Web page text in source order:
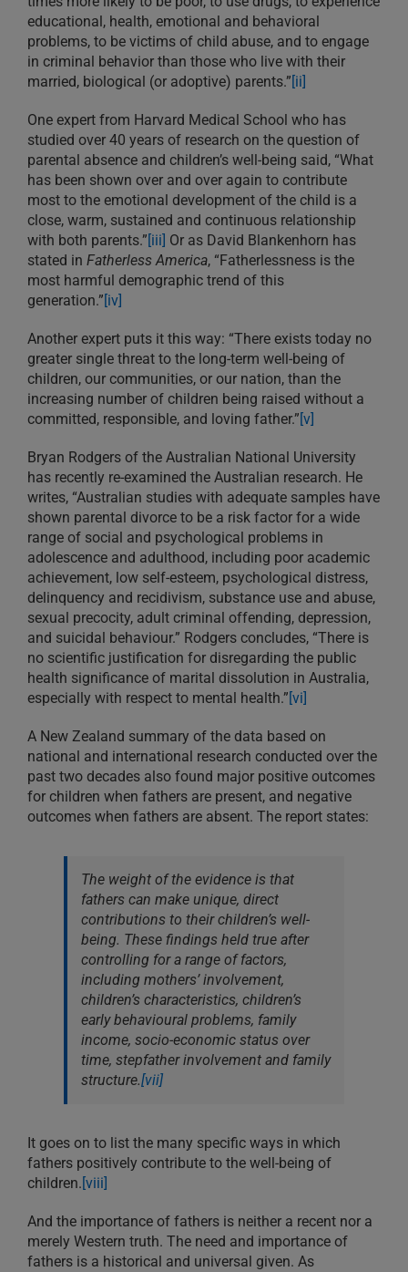
educational, health, emotional and behavioral
problems, to be victims of child abuse, and to engage
in criminal behavior than those who live with their
married, biological (or adoptive) parents.” [ii]
One expert from Harvard Medical School who has
studied over 40 years of research on the question of
parental absence and children’s well-being said, “What
has been shown over and over again to contribute
most to the emotional development of the child is a
close, warm, sustained and continuous relationship
with both parents.” [iii] Or as David Blankenhorn has
stated in Fatherless America, “Fatherlessness is the
most harmful demographic trend of this
generation.” [iv]
Another expert puts it this way: “There exists today no
greater single threat to the long-term well-being of
children, our communities, or our nation, than the
increasing number of children being raised without a
committed, responsible, and loving father.” [v]
Bryan Rodgers of the Australian National University
has recently re-examined the Australian research. He
writes, “Australian studies with adequate samples have
shown parental divorce to be a risk factor for a wide
range of social and psychological problems in
adolescence and adulthood, including poor academic
achievement, low self-esteem, psychological distress,
delinquency and recidivism, substance use and abuse,
sexual precocity, adult criminal offending, depression,
and suicidal behaviour.” Rodgers concludes, “There is
no scientific justification for disregarding the public
health significance of marital dissolution in Australia,
especially with respect to mental health.” [vi]
A New Zealand summary of the data based on
national and international research conducted over the
past two decades also found major positive outcomes
for children when fathers are present, and negative
outcomes when fathers are absent. The report states:
The weight of the evidence is that
fathers can make unique, direct
contributions to their children’s well-
being. These findings held true after
controlling for a range of factors,
including mothers’ involvement,
children’s characteristics, children’s
early behavioural problems, family
income, socio-economic status over
time, stepfather involvement and family
structure.[vii]
It goes on to list the many specific ways in which
fathers positively contribute to the well-being of
children. [viii]
And the importance of fathers is neither a recent nor a
merely Western truth. The need and importance of
fathers is a historical and universal given. As